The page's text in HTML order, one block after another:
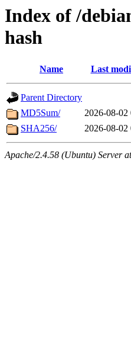
Index of /
hash
Name Last
Parent Directory
MD5Sum/
2026-08-02
SHA256/
2026-08-02
Apache/2.4.58 (Ubuntu) Server